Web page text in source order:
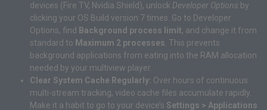
devices (Fire TV, Nvidia Shield), unlock Developer Options by
clicking your OS Build version 7 times. Go to Developer
Options, find Background process limit, and change it from
standard to Maximum 2 processes. This prevents
background applications from eating into the RAM allocation
needed by your multiview player.
Clear System Cache Regularly: Over hours of continuous
multi-stream tracking, video cache files accumulate rapidly.
Make it a habit to go to your device’s Settings > Applications